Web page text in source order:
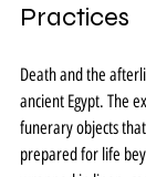
Practices
Death and the
ancient Egypt. The
funerary objects
prepared for life